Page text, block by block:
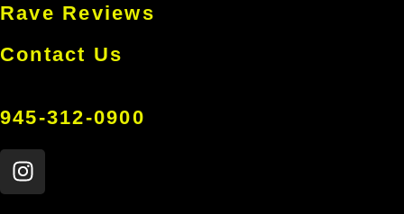
Rave Reviews
Contact Us
945-312-0900